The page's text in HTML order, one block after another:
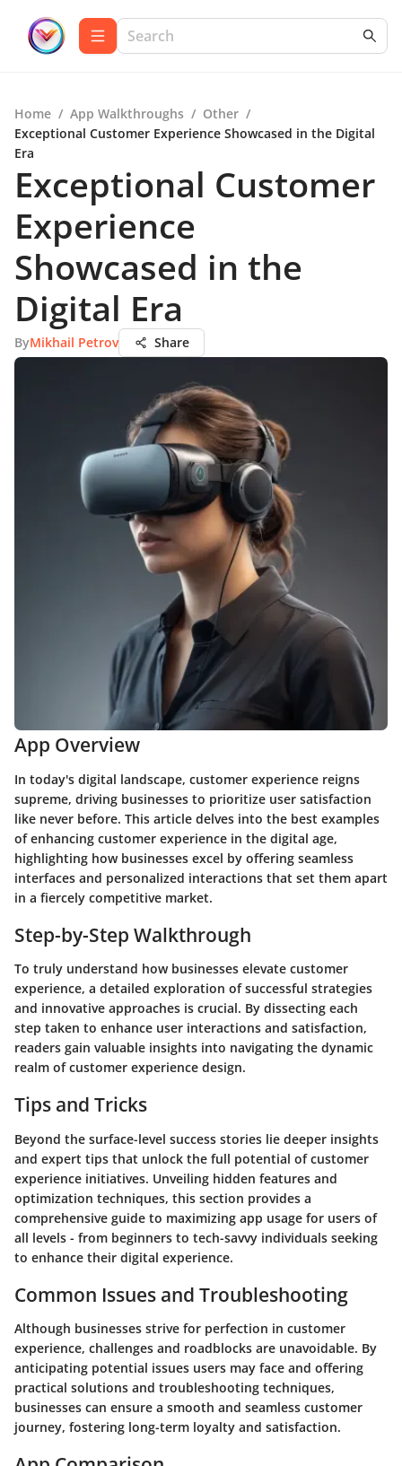
Home / App Walkthroughs / Other /
Exceptional Customer Experience Showcased in the Digital
Era
Exceptional Customer
Experience
Showcased in the
Digital Era
ByMikhail Petrov Share
App Overview
In today's digital landscape, customer experience reigns
supreme, driving businesses to prioritize user satisfaction
like never before. This article delves into the best examples
of enhancing customer experience in the digital age,
highlighting how businesses excel by offering seamless
interfaces and personalized interactions that set them apart
in a fiercely competitive market.
Step-by-Step Walkthrough
To truly understand how businesses elevate customer
experience, a detailed exploration of successful strategies
and innovative approaches is crucial. By dissecting each
step taken to enhance user interactions and satisfaction,
readers gain valuable insights into navigating the dynamic
realm of customer experience design.
Tips and Tricks
Beyond the surface-level success stories lie deeper insights
and expert tips that unlock the full potential of customer
experience initiatives. Unveiling hidden features and
optimization techniques, this section provides a
comprehensive guide to maximizing app usage for users of
all levels - from beginners to tech-savvy individuals seeking
to enhance their digital experience.
Common Issues and Troubleshooting
Although businesses strive for perfection in customer
experience, challenges and roadblocks are unavoidable. By
anticipating potential issues users may face and offering
practical solutions and troubleshooting techniques,
businesses can ensure a smooth and seamless customer
journey, fostering long-term loyalty and satisfaction.